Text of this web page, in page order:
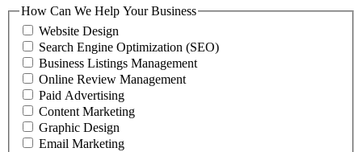
How Can We Help Your Business
Website Design
Search Engine Optimization (SEO)
Business Listings Management
Online Review Management
Paid Advertising
Content Marketing
Graphic Design
Email Marketing